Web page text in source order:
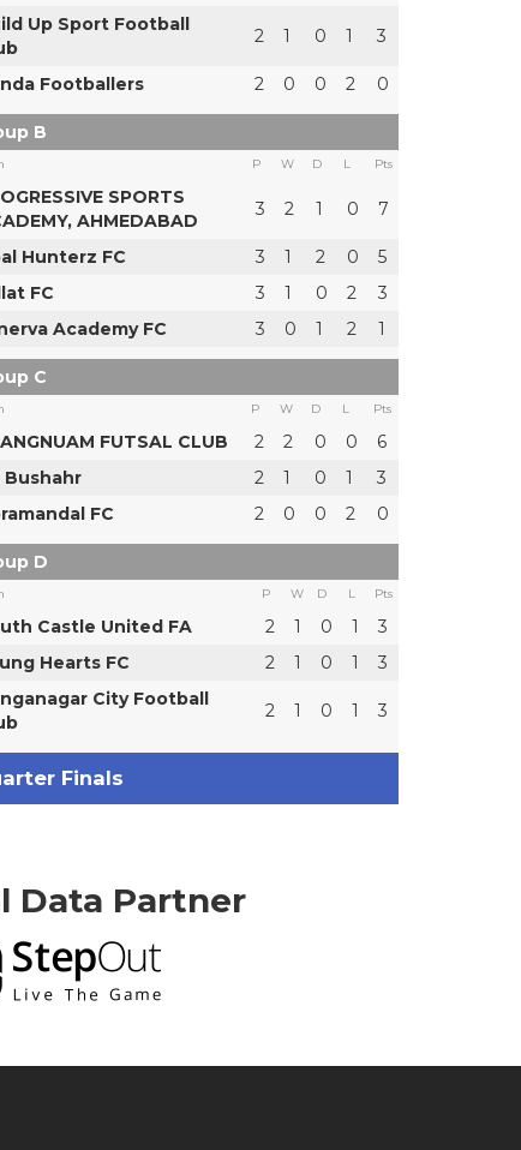
Up Sport Football
2 1 0 1 3
Footballers 2 0 0 2 0
B
P W D L Pts
SPORTS
AHMEDABAD
3 2 1 0 7
Hunterz FC 3 1 2 0
5
FC
3 1 0 2
3
Academy FC
3 0 1 2 1
C
P W D L Pts
FUTSAL CLUB 2 2 0 0
6
Bushahr
2 1 0 1
3
FC
2 0 0 2 0
D
P W D L Pts
Castle United FA 2 1 0 1
3
Hearts FC
2 1 0 1
3
City Football
2 1 0 1 3
Finals
Data Partner